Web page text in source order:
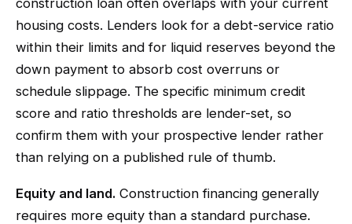
construction loan often overlaps with your current
housing costs. Lenders look for a debt-service ratio
within their limits and for liquid reserves beyond the
down payment to absorb cost overruns or
schedule slippage. The specific minimum credit
score and ratio thresholds are lender-set, so
confirm them with your prospective lender rather
than relying on a published rule of thumb.
Equity and land. Construction financing generally
requires more equity than a standard purchase.